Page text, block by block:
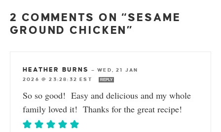
2 COMMENTS ON “SESAME
GROUND CHICKEN”
HEATHER BURNS —WED, 21 JAN
2026 @ 23:28:32 EST
REPLY
So so good! Easy and delicious and my whole
family loved it! Thanks for the great recipe!